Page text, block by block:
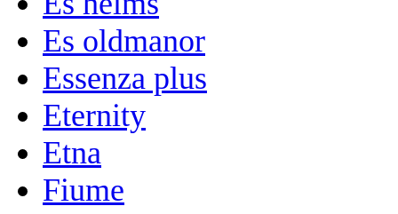
Es oldmanor
Essenza plus
Eternity
Etna
Fiume